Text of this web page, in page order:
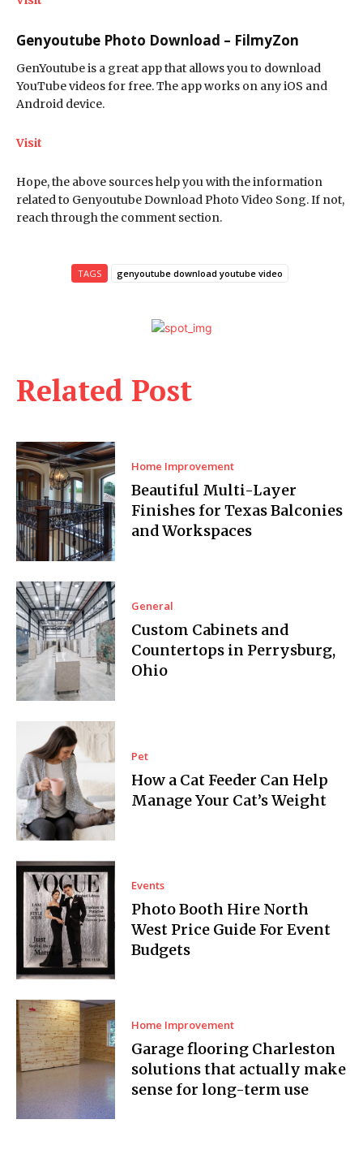
Related Post
Home Improvement
Beautiful Multi-Layer
Finishes for Texas Balconies
and Workspaces
General
Custom Cabinets and
Countertops in Perrysburg,
Ohio
Pet
How a Cat Feeder Can Help
Manage Your Cat’s Weight
Events
Photo Booth Hire North
West Price Guide For Event
Budgets
Home Improvement
Garage flooring Charleston
solutions that actually make
sense for long-term use
Genyoutube Photo Download – FilmyZon
GenYoutube is a great app that allows you to download
YouTube videos for free. The app works on any iOS and
Android device.
Visit
Hope, the above sources help you with the information
related to Genyoutube Download Photo Video Song. If not,
reach through the comment section.
TAGS genyoutube download youtube video